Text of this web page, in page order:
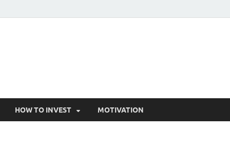
HOW TO INVEST MOTIVATION